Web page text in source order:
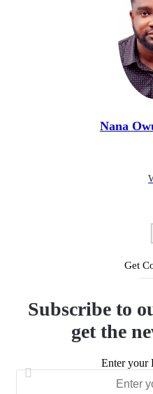
Nana
Get
Subscribe to
get the
Enter your